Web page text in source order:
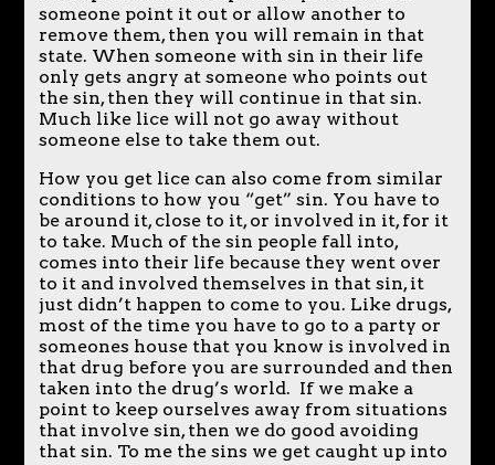
someone point it out or allow another to
remove them, then you will remain in that
state. When someone with sin in their life
only gets angry at someone who points out
the sin, then they will continue in that sin.
Much like lice will not go away without
someone else to take them out.
How you get lice can also come from similar
conditions to how you “get” sin. You have to
be around it, close to it, or involved in it, for it
to take. Much of the sin people fall into,
comes into their life because they went over
to it and involved themselves in that sin, it
just didn’t happen to come to you. Like drugs,
most of the time you have to go to a party or
someones house that you know is involved in
that drug before you are surrounded and then
taken into the drug’s world. If we make a
point to keep ourselves away from situations
that involve sin, then we do good avoiding
that sin. To me the sins we get caught up into